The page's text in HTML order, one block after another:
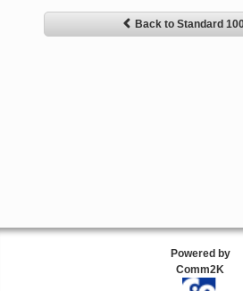
Back to Standard
Powered by
Comm2K